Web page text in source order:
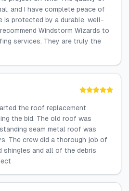
and I have complete peace of
is protected by a durable, well-
Windstorm Wizards to
services. They are truly the
the roof replacement
the bid. The old roof was
seam metal roof was
The crew did a thorough job of
shingles and all of the debris